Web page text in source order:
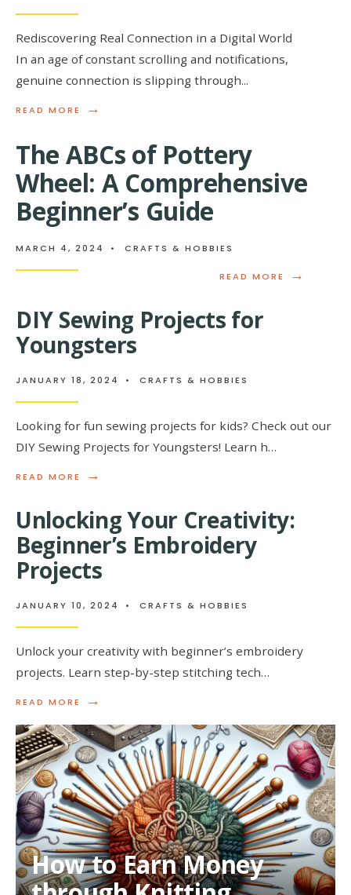
Rediscovering Real Connection in a Digital World
In an age of constant scrolling and notifications,
genuine connection is slipping through...
READ MORE →
READ
POWER
OF
ASKING:
HOW
THE
ASK
BRINGS
The ABCs of Pottery
Wheel: A Comprehensive
Beginner’s Guide
MARCH 4, 2024 • CRAFTS & HOBBIES
READ MORE →
READ
DIY Sewing Projects for
Youngsters
JANUARY 18, 2024 • CRAFTS & HOBBIES
Looking for fun sewing projects for kids? Check out our
DIY Sewing Projects for Youngsters! Learn h…
READ MORE →
READ
SEWING
PROJECTS
FOR
YOUNGSTERS
Unlocking Your Creativity:
Beginner’s Embroidery
Projects
JANUARY 10, 2024 • CRAFTS & HOBBIES
Unlock your creativity with beginner’s embroidery
projects. Learn step-by-step stitching tech…
READ MORE →
READ
UNLOCKING
YOUR
CREATIVITY:
BEGINNER’S
EMBROIDERY
PROJECTS
How to Earn Money